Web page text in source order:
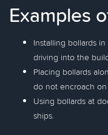
Examples
Installing bollards
driving into the
Placing bollards
do not encroach on
Using bollards at
ships.